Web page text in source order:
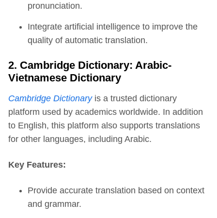
pronunciation.
Integrate artificial intelligence to improve the
quality of automatic translation.
2. Cambridge Dictionary: Arabic-
Vietnamese Dictionary
Cambridge Dictionaryis a trusted dictionary
platform used by academics worldwide. In addition
to English, this platform also supports translations
for other languages, including Arabic.
Key Features:
Provide accurate translation based on context
and grammar.